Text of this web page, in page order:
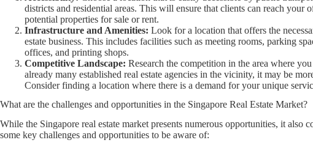
districts and residential areas. This will ensure that clients can reach your
potential properties for sale or rent.
Infrastructure and Amenities: Look for a location that offers the
estate business. This includes facilities such as meeting rooms, parking
offices, and printing shops.
Competitive Landscape: Research the competition in the area where
already many established real estate agencies in the vicinity, it may be
Consider finding a location where there is a demand for your unique
What are the challenges and opportunities in the Singapore Real Estate Market?
While the Singapore real estate market presents numerous opportunities, it also
some key challenges and opportunities to be aware of: